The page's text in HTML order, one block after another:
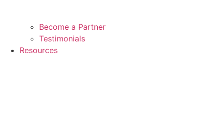
Become a Partner
Testimonials
Resources